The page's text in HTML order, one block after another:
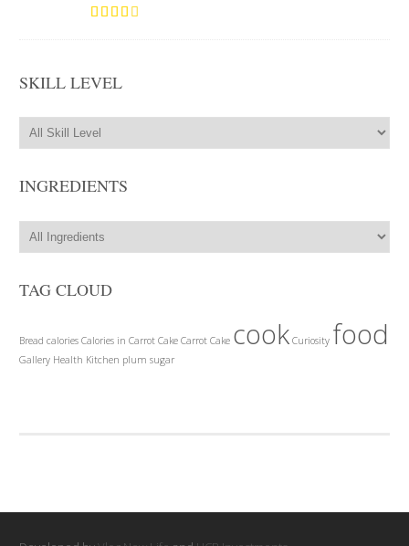
SKILL LEVEL
INGREDIENTS
TAG CLOUD
Bread calories Calories in Carrot Cake Carrot Cake cook Curiosity food
Gallery Health Kitchen plum sugar